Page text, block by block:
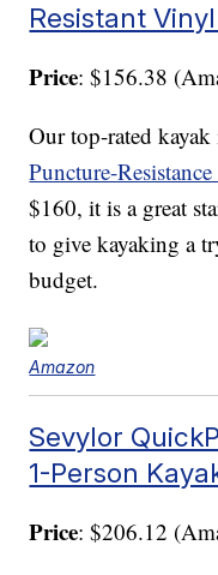
Resistant
Price: $156.38
Our top-rated kayak
Puncture-
$160, it is a great
to give kayaking a
budget.
Amazon
Sevylor
1-Person
Price: $206.12